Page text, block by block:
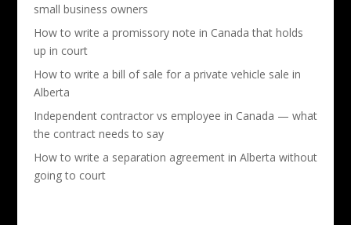
small business owners
How to write a promissory note in Canada that holds
up in court
How to write a bill of sale for a private vehicle sale in
Alberta
Independent contractor vs employee in Canada — what
the contract needs to say
How to write a separation agreement in Alberta without
going to court